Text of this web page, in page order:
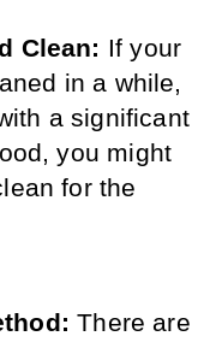
Clean: If your
in a while,
a significant
you might
for the
There are